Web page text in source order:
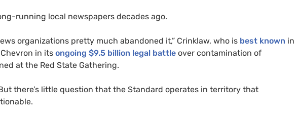
running local newspapers decades ago.
organizations pretty much abandoned it,” Crinklaw, who is best known in
in its ongoing $9.5 billion legal battle over contamination of
at the Red State Gathering.
there’s little question that the Standard operates in territory that